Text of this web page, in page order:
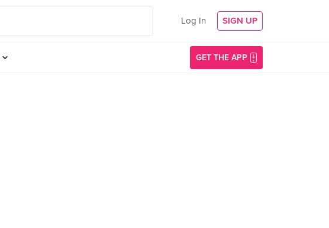
Log In SIGN UP
GET THE APP